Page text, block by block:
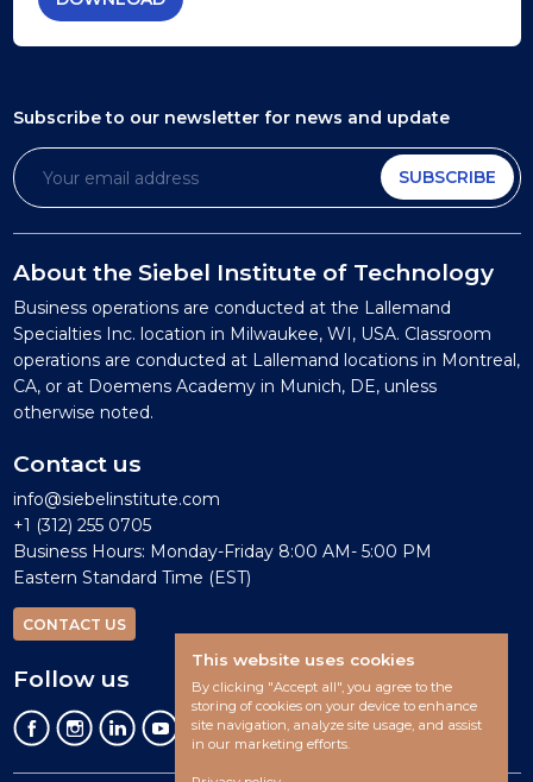
Subscribe to our newsletter for news and update
SUBSCRIBE
About the Siebel Institute of Technology
Business operations are conducted at the Lallemand
Specialties Inc. location in Milwaukee, WI, USA. Classroom
operations are conducted at Lallemand locations in Montreal,
CA, or at Doemens Academy in Munich, DE, unless
otherwise noted.
Contact us
info@siebelinstitute.com
+1 (312) 255 0705
Business Hours: Monday-Friday 8:00 AM- 5:00 PM
Eastern Standard Time (EST)
CONTACT US
Follow us
This website uses cookies
By clicking "Accept all", you agree to the
storing of cookies on your device to enhance
site navigation, analyze site usage, and assist
in our marketing efforts.